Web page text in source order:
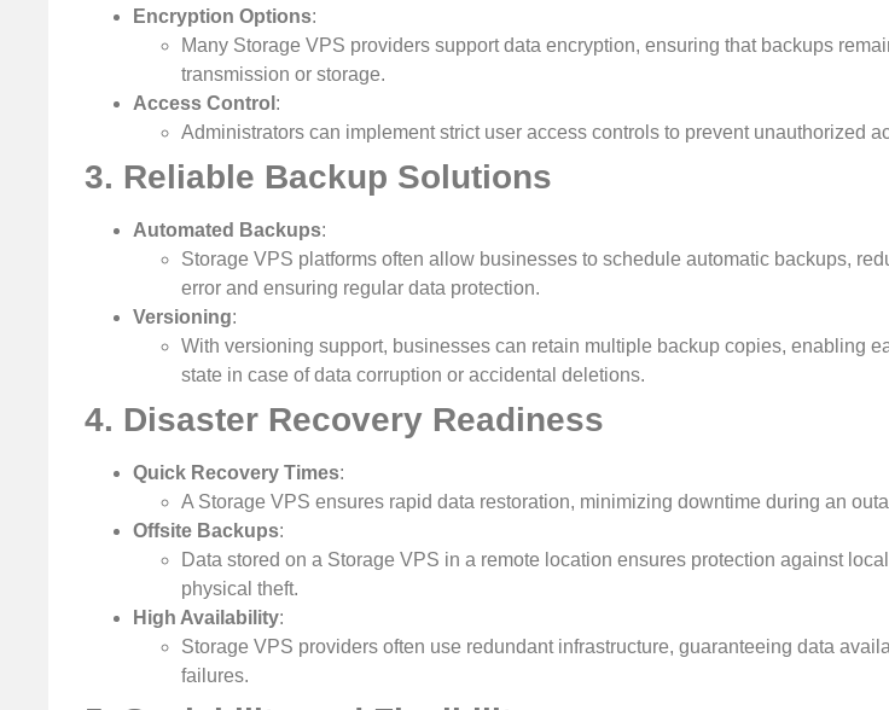
Encryption Options:
Many Storage VPS providers support data encryption, ensuring that backups
transmission or storage.
Access Control :
Administrators can implement strict user access controls to prevent unauthorized
3. Reliable Backup Solutions
Automated Backups:
Storage VPS platforms often allow businesses to schedule automatic backups,
error and ensuring regular data protection.
Versioning:
With versioning support, businesses can retain multiple backup copies, enabling
state in case of data corruption or accidental deletions.
4. Disaster Recovery Readiness
Quick Recovery Times:
A Storage VPS ensures rapid data restoration, minimizing downtime during an
Offsite Backups:
Data stored on a Storage VPS in a remote location ensures protection against
physical theft.
High Availability:
Storage VPS providers often use redundant infrastructure, guaranteeing data
failures.